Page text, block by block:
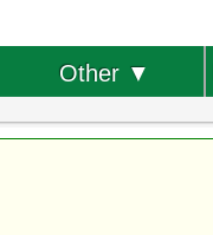
Other ▼